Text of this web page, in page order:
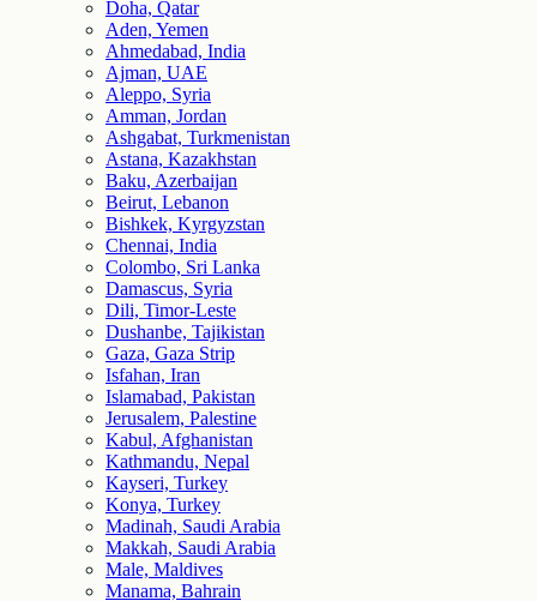
Doha, Qatar
Aden, Yemen
Ahmedabad, India
Ajman, UAE
Aleppo, Syria
Amman, Jordan
Ashgabat, Turkmenistan
Astana, Kazakhstan
Baku, Azerbaijan
Beirut, Lebanon
Bishkek, Kyrgyzstan
Chennai, India
Colombo, Sri Lanka
Damascus, Syria
Dili, Timor-Leste
Dushanbe, Tajikistan
Gaza, Gaza Strip
Isfahan, Iran
Islamabad, Pakistan
Jerusalem, Palestine
Kabul, Afghanistan
Kathmandu, Nepal
Kayseri, Turkey
Konya, Turkey
Madinah, Saudi Arabia
Makkah, Saudi Arabia
Male, Maldives
Manama, Bahrain